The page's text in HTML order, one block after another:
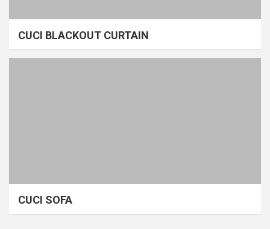
CUCI BLACKOUT CURTAIN
CUCI SOFA